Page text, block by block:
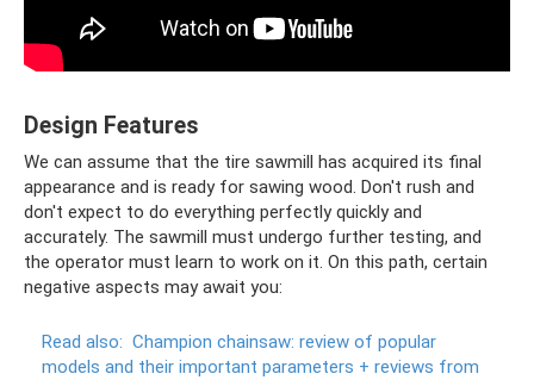
Design Features
We can assume that the tire sawmill has acquired its final
appearance and is ready for sawing wood. Don't rush and
don't expect to do everything perfectly quickly and
accurately. The sawmill must undergo further testing, and
the operator must learn to work on it. On this path, certain
negative aspects may await you:
Read also: Champion chainsaw: review of popular
models and their important parameters + reviews from